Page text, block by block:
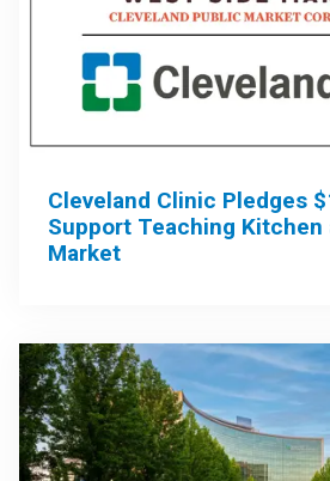
Cleveland Clinic Pledges
Support Teaching Kitchen
Market